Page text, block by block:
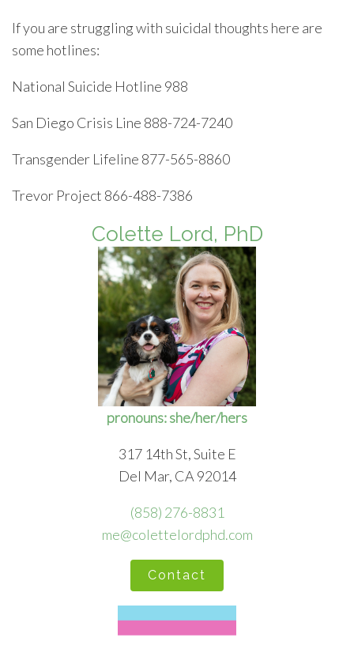
If you are struggling with suicidal thoughts here are
some hotlines:
National Suicide Hotline 988
San Diego Crisis Line 888-724-7240
Transgender Lifeline 877-565-8860
Trevor Project 866-488-7386
Colette Lord, PhD
pronouns: she/her/hers
317 14th St, Suite E
Del Mar, CA 92014
(858) 276-8831
me@colettelordphd.com
Contact